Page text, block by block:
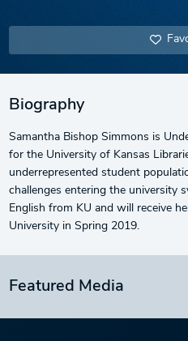
Biography
Samantha Bishop Simmons is
for the University of Kansas
underrepresented student
challenges entering the university
English from KU and will receive
University in Spring 2019.
Featured Media